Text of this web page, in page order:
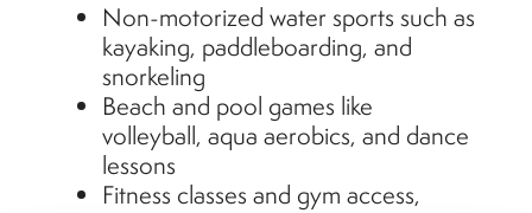
Non-motorized water sports such as
kayaking, paddleboarding, and
snorkeling
Beach and pool games like
volleyball, aqua aerobics, and dance
lessons
Fitness classes and gym access,